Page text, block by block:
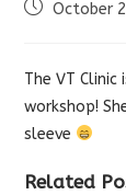
PostOctober
The VT
workshop!
sleeve
Related